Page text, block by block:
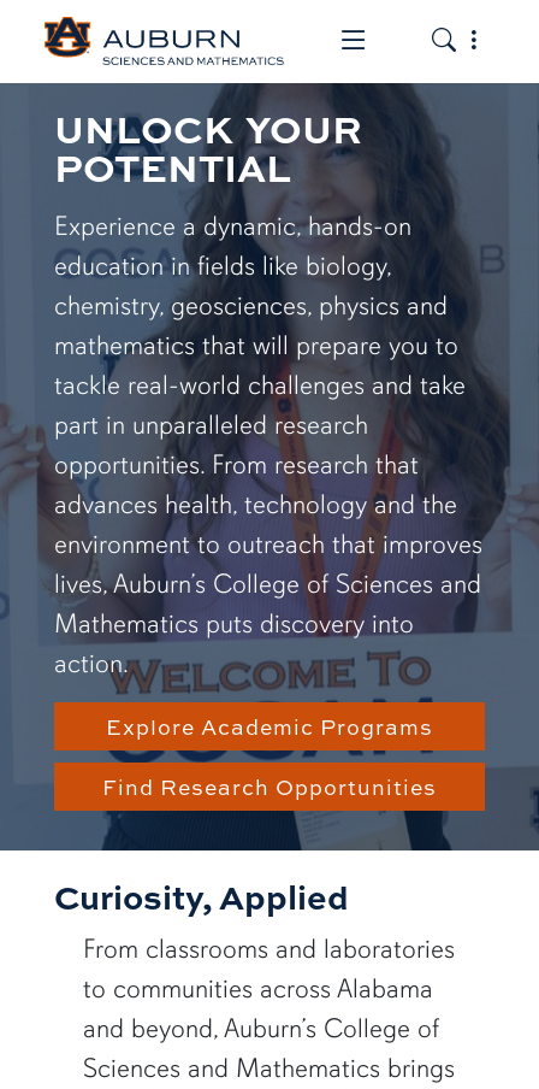
Toggle the
Toggle
UNLOCK YOUR
POTENTIAL
Experience a dynamic, hands-on
education in fields like biology,
chemistry, geosciences, physics and
mathematics that will prepare you to
tackle real-world challenges and take
part in unparalleled research
opportunities. From research that
advances health, technology and the
environment to outreach that improves
lives, Auburn’s College of Sciences and
Mathematics puts discovery into
action.
Explore Academic Programs
Find Research Opportunities
Curiosity, Applied
From classrooms and laboratories
to communities across Alabama
and beyond, Auburn’s College of
Sciences and Mathematics brings